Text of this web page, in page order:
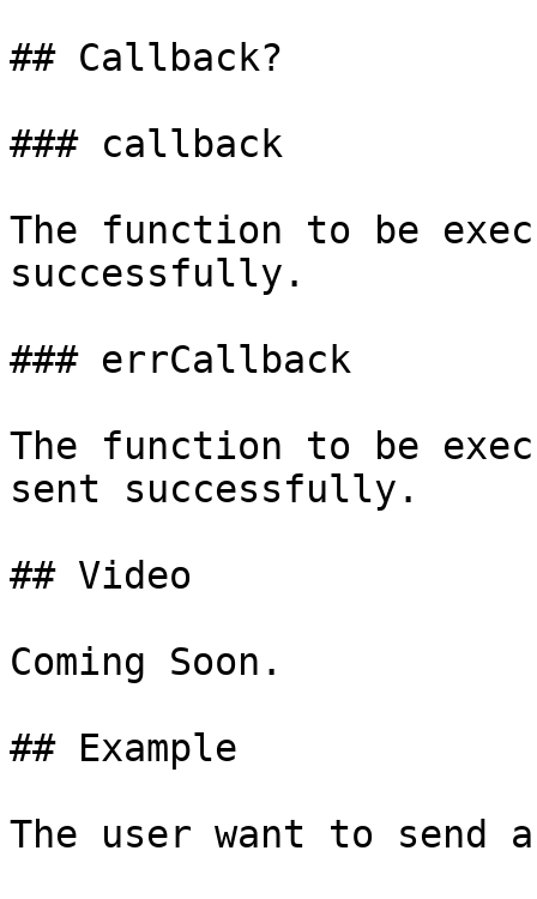
## Callback?
### callback
The function to be
successfully.
### errCallback
The function to be
sent successfully.
## Video
Coming Soon.
## Example
The user want to send